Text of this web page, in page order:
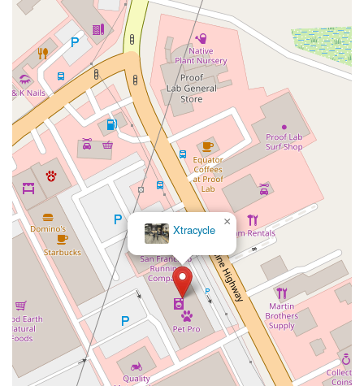
West Gardena Boulevard
Arnold Drive
Hollister Avenue
Pardall Road
South Kellogg Avenue
Kelly Avenue
Purissima Street
Centralia Road
12848Hawthorne Blvd
Foothill Boulevard
Center Street
Wentworth Drive
13th Street Hermosa Avenue
Pier Avenue
Valley Drive
Adams Avenue Atlanta Avenue
Bolsa Avenue
Brookhurst Street
Goldenwest Street
Indianapolis Avenue
Orange Avenue
Springdale Street
Walnut Avenue
Yorktown Avenue
East Florence Avenue
East Gage Avenue
Pacific Boulevard
Date Avenue Florence Street
Arrow Highway
Irwindale Avenue
Embarcadero Del Mar
North Harbor Boulevard
Case Street
Fletcher Parkway
Imperial Highway
Proctor Avenue
South 7th Avenue
Moraga Road
North Pacific Coast Highway
Thalia Street
Alicia Parkway
Crown Valley Parkway
La Paz Road
Star Drive
Moulton Parkway
Oleander Drive Scarlet Oak
Aspan Street
Atlantic Ocean Drive
Muirlands Boulevard Orchard Road
Xtracycle
×